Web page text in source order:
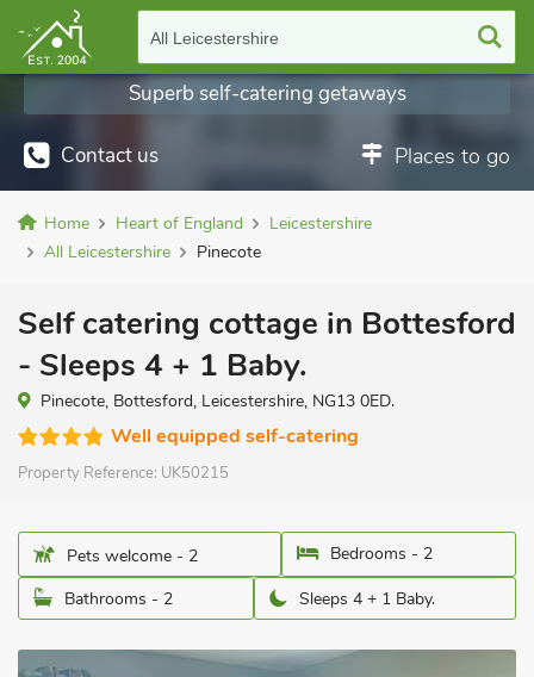
All Leicestershire
Contact us Places to go
Superb self-catering getaways
Home Heart of England
Leicestershire
All Leicestershire
Pinecote
Self catering cottage in Bottesford
- Sleeps 4 + 1 Baby.
Pinecote, Bottesford, Leicestershire, NG13 0ED.
Well equipped self-catering
Property Reference: UK50215
Pets welcome - 2
Bedrooms - 2
Bathrooms - 2
Sleeps 4 + 1 Baby.